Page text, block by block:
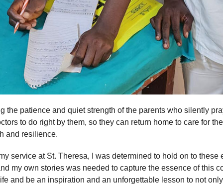
the patience and quiet strength of the parents who silently
to do right by them, so they can return home to care for
and resilience.
service at St. Theresa, I was determined to hold on to these
my own stories was needed to capture the essence of this
and be an inspiration and an unforgettable lesson to not